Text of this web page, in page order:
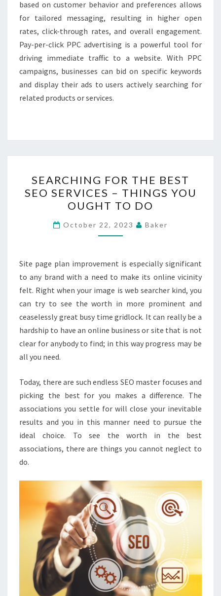
based on customer behavior and preferences allows
for tailored messaging, resulting in higher open
rates, click-through rates, and overall engagement.
Pay-per-click PPC advertising is a powerful tool for
driving immediate traffic to a website. With PPC
campaigns, businesses can bid on specific keywords
and display their ads to users actively searching for
related products or services.
FOR
THE
BEST
SEO
SERVICES
THINGS
YOU
OUGHT
TO
DO
SEARCHING FOR THE BEST
SEO SERVICES – THINGS YOU
OUGHT TO DO
October 22, 2023 Baker
Site page plan improvement is especially significant
to any brand with a need to make its online vicinity
felt. Right when your image is web searcher kind, you
can try to see the worth in more prominent and
ceaselessly great busy time gridlock. It can really be a
hardship to have an online business or site that is not
clear for anybody to find; in this way progress may be
all you need.
Today, there are such endless SEO master focuses and
picking the best for you makes a difference. The
associations you settle for will close your inevitable
results and you in this manner need to pursue the
ideal choice. To see the worth in the best
associations, there are things you cannot neglect to
do.